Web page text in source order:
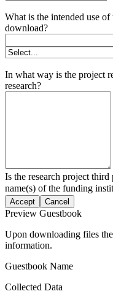
What is the intended use
download?
In what way is the project
research?
Is the research project
name(s) of the funding
Accept Cancel
Preview Guestbook
Upon downloading files
information.
Guestbook Name
Collected Data